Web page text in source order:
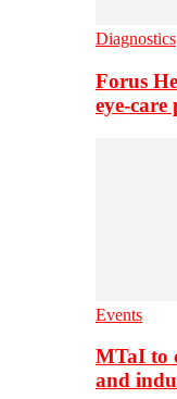
Diagnostics
Forus
eye-
Events
MTaI to
and